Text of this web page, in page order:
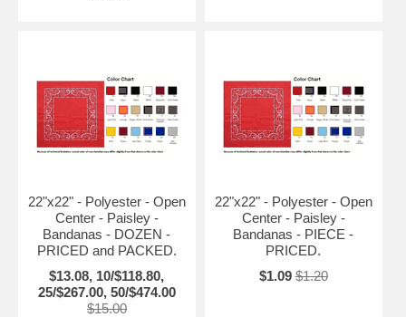
22"x22" - Polyester - Open
Center - Paisley -
Bandanas - DOZEN -
PRICED and PACKED.
$13.08, 10/$118.80,
25/$267.00, 50/$474.00
$15.00
22"x22" - Polyester - Open
Center - Paisley -
Bandanas - PIECE -
PRICED.
$1.09 $1.20